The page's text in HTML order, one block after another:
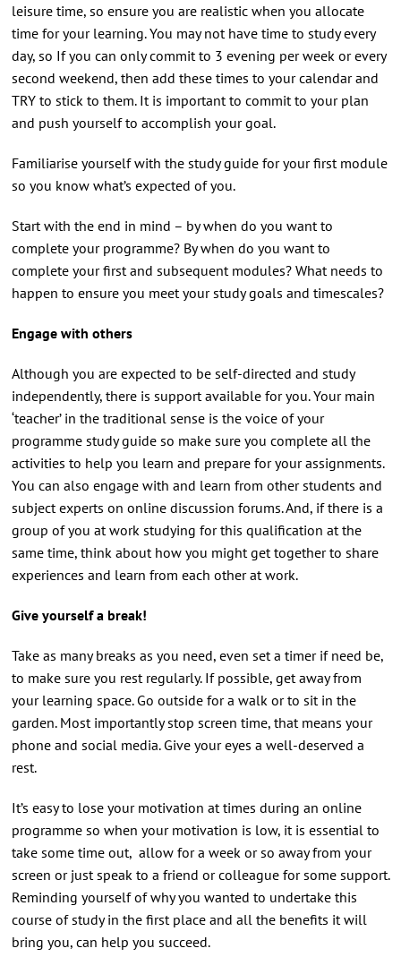
leisure time, so ensure you are realistic when you allocate
time for your learning. You may not have time to study every
day, so If you can only commit to 3 evening per week or every
second weekend, then add these times to your calendar and
TRY to stick to them. It is important to commit to your plan
and push yourself to accomplish your goal.
Familiarise yourself with the study guide for your first module
so you know what’s expected of you.
Start with the end in mind – by when do you want to
complete your programme? By when do you want to
complete your first and subsequent modules? What needs to
happen to ensure you meet your study goals and timescales?
Engage with others
Although you are expected to be self-directed and study
independently, there is support available for you. Your main
‘teacher’ in the traditional sense is the voice of your
programme study guide so make sure you complete all the
activities to help you learn and prepare for your assignments.
You can also engage with and learn from other students and
subject experts on online discussion forums. And, if there is a
group of you at work studying for this qualification at the
same time, think about how you might get together to share
experiences and learn from each other at work.
Give yourself a break!
Take as many breaks as you need, even set a timer if need be,
to make sure you rest regularly. If possible, get away from
your learning space. Go outside for a walk or to sit in the
garden. Most importantly stop screen time, that means your
phone and social media. Give your eyes a well-deserved a
rest.
It’s easy to lose your motivation at times during an online
programme so when your motivation is low, it is essential to
take some time out, allow for a week or so away from your
screen or just speak to a friend or colleague for some support.
Reminding yourself of why you wanted to undertake this
course of study in the first place and all the benefits it will
bring you, can help you succeed.